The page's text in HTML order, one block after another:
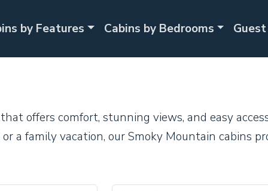
by Features Cabins by Bedrooms
offers comfort, stunning views, and easy
a family vacation, our Smoky Mountain cabins